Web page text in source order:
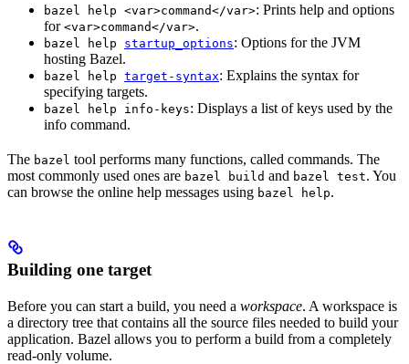
bazel help <var>command</var>: Prints help and options
for <var>command</var>.
bazel help startup_options: Options for the JVM
hosting Bazel.
bazel help target-syntax: Explains the syntax for
specifying targets.
bazel help info-keys: Displays a list of keys used by the
info command.
The bazel tool performs many functions, called commands. The
most commonly used ones are bazel build and bazel test. You
can browse the online help messages using bazel help.
Building one target
Before you can start a build, you need a workspace. A workspace is
a directory tree that contains all the source files needed to build your
application. Bazel allows you to perform a build from a completely
read-only volume.